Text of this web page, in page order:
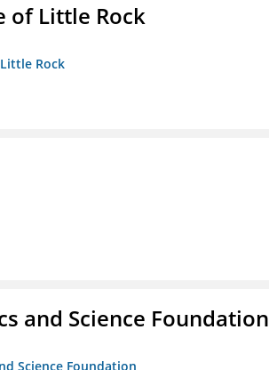
of Little Rock
Rock
and Science Foundation
Science Foundation